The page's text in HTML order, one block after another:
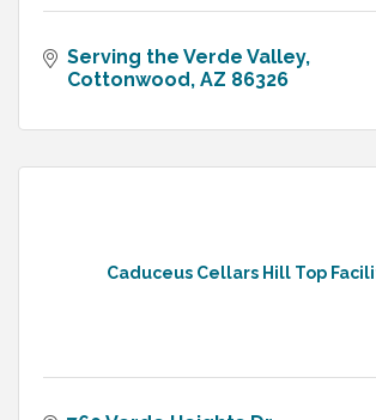
Serving the Verde Valley
Cottonwood AZ 86326
Caduceus Cellars Hill Top